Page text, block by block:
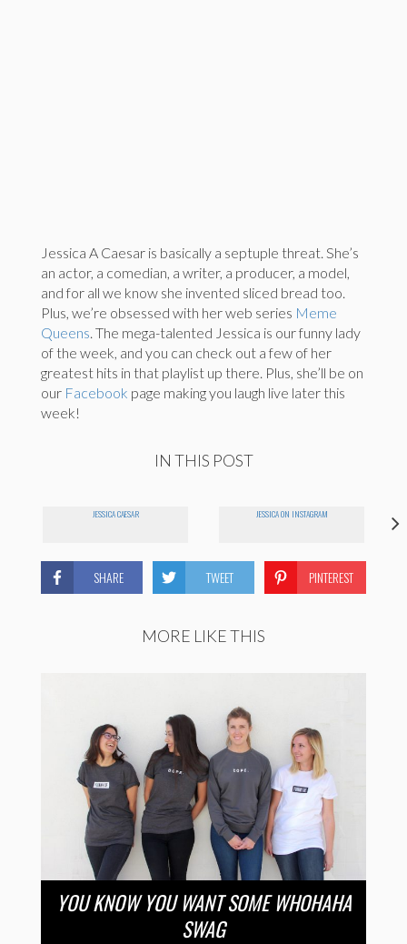
Jessica A Caesar is basically a septuple threat. She’s
an actor, a comedian, a writer, a producer, a model,
and for all we know she invented sliced bread too.
Plus, we’re obsessed with her web series Meme
Queens. The mega-talented Jessica is our funny lady
of the week, and you can check out a few of her
greatest hits in that playlist up there. Plus, she’ll be on
our Facebook page making you laugh live later this
week!
IN THIS POST
JESSICA CAESAR JESSICA ON INSTAGRAM
SHARE TWEET PINTEREST
MORE LIKE THIS
YOU KNOW YOU WANT SOME WHOHAHA
SWAG